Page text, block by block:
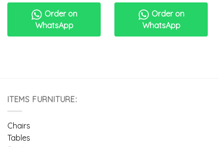
Order on
WhatsApp
Order on
WhatsApp
ITEMS FURNITURE:
Chairs
Tables